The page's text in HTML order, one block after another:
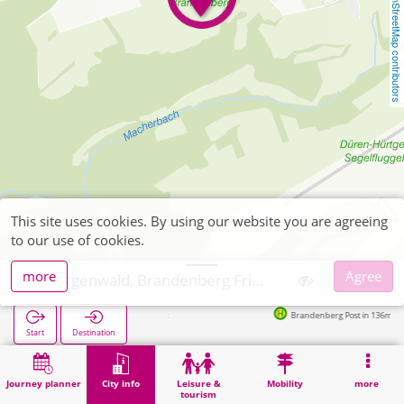
OpenStreetMap contributors
Journey planner City info
Leisure &
tourism
Mobility more
Start Destination
Brandenberg Post in 136m
Home City info Cemeteries Hürtgenwald, Brandenberg Friedhof
This site uses cookies. By using our website you are agreeing
to our use of cookies.
more
Agree